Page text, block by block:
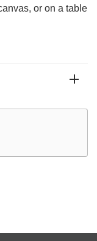
or on a table